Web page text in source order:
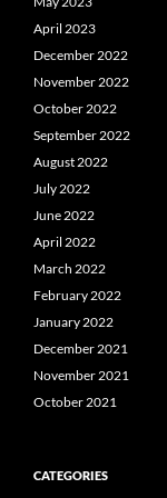
April 2023
December 2022
November 2022
October 2022
September 2022
August 2022
July 2022
June 2022
April 2022
March 2022
February 2022
January 2022
December 2021
November 2021
October 2021
CATEGORIES